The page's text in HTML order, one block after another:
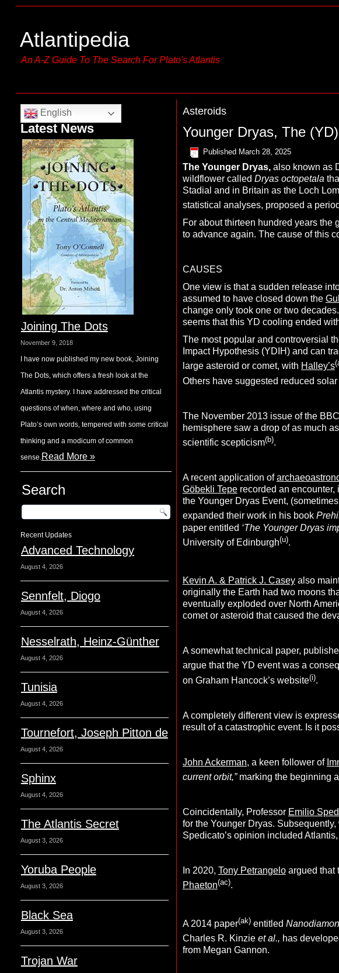
Atlantipedia
An A-Z Guide To The Search For Plato's Atlantis
English
Latest News
Joining The Dots
November 9, 2018
I have now published my new book, Joining
The Dots, which offers a fresh look at the
Atlantis mystery. I have addressed the critical
questions of when, where and who, using
Plato’s own words, tempered with some critical
thinking and a modicum of common
sense.Read More »
Search
Recent Updates
Advanced Technology
August 4, 2026
Sennfelt, Diogo
August 4, 2026
Nesselrath, Heinz-Günther
August 4, 2026
Tunisia
August 4, 2026
Tournefort, Joseph Pitton de
August 4, 2026
Sphinx
August 4, 2026
The Atlantis Secret
August 3, 2026
Yoruba People
August 3, 2026
Black Sea
August 3, 2026
Trojan War
Asteroids
Younger Dryas, The (YD)
Published March 28, 2025
The Younger Dryas,also known as
wildflower called Dryas octopetala
Stadial and in Britain as the Loch
statistical analyses, proposed a
For about thirteen hundred years
to advance again. The cause of this
CAUSES
One view is that a sudden release
assumed to have closed down the
change only took one or two
seems that this YD cooling ended
The most popular and controversial
Impact Hypothesis (YDIH) and can
large asteroid or comet, with Halley’s
Others have suggested reduced
The November 2013 issue of the BBC
hemisphere saw a drop of as much
scientific scepticism(b).
A recent application of
Göbekli Teperecorded an encounter,
the Younger Dryas Event,
expanded their work in his book
paper entitled ‘The Younger Dryas
University of Edinburgh(u).
Kevin A. & Patrick J. Caseyalso
originally the Earth had two moons
eventually exploded over North
comet or asteroid that caused the
A somewhat technical paper,
argue that the YD event was a
on Graham Hancock’s website(i).
A completely different view is
result of a catastrophic event. Is it
John Ackerman, a keen follower of
current orbit,” marking the beginning
Coincidentally, Professor Emilio
for the Younger Dryas.
Spedicato’s opinion included
In 2020, Tony Petrangeloargued that
Phaeton(ac).
A 2014 paper(ak)entitled
Charles R. Kinzie et al., has
from Megan Gannon.